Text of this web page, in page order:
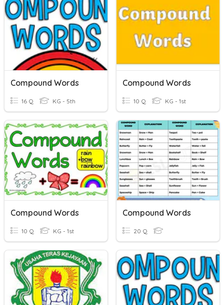
Compound Words
16 Q KG - 5th
Compound Words
10 Q KG - 1st
Compound Words
10 Q KG - 1st
Compound Words
20 Q